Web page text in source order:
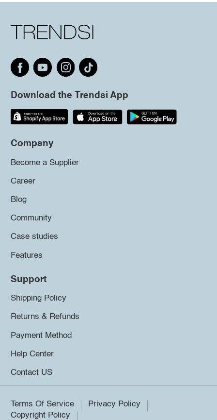
Download the Trendsi App
Company
Become a Supplier
Career
Blog
Community
Case studies
Features
Support
Shipping Policy
Returns & Refunds
Payment Method
Help Center
Contact US
Terms Of Service
Privacy Policy
Copyright Policy